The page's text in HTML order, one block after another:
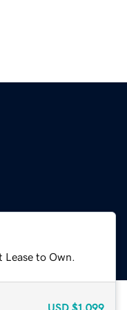
to Own.
USD $1,099